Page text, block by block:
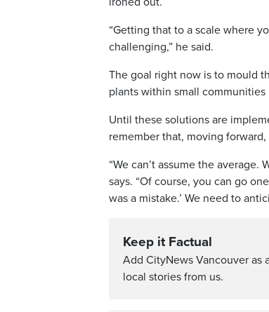
“Getting that to a scale where
challenging,” he said.
The goal right now is to mould
plants within small
Until these solutions are
remember that, moving
“We can’t assume the
says. “Of course, you can go
was a mistake.’ We need to
Keep it Factual
Add CityNews Vancouver as
local stories from us.